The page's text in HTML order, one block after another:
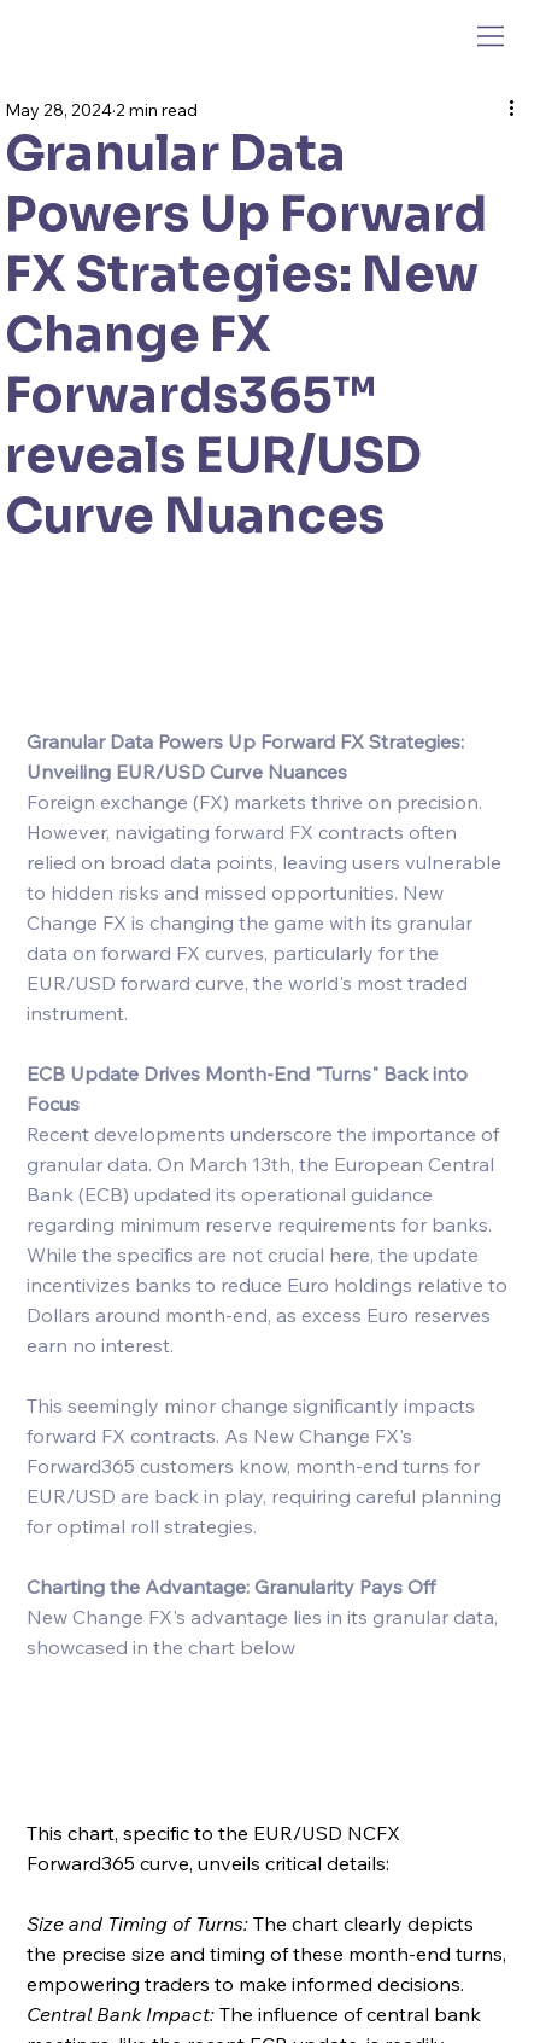
Granular Data
Powers Up Forward
FX Strategies: New
Change FX
Forwards365™
reveals EUR/USD
Curve Nuances
May 28, 20242 min read
Granular Data Powers Up Forward FX Strategies:
Unveiling EUR/USD Curve Nuances
Foreign exchange (FX) markets thrive on precision.
However, navigating forward FX contracts often
relied on broad data points, leaving users vulnerable
to hidden risks and missed opportunities. New
Change FX is changing the game with its granular
data on forward FX curves, particularly for the
EUR/USD forward curve, the world's most traded
instrument.
ECB Update Drives Month-End "Turns" Back into
Focus
Recent developments underscore the importance of
granular data. On March 13th, the European Central
Bank (ECB) updated its operational guidance
regarding minimum reserve requirements for banks.
While the specifics are not crucial here, the update
incentivizes banks to reduce Euro holdings relative to
Dollars around month-end, as excess Euro reserves
earn no interest.
This seemingly minor change significantly impacts
forward FX contracts. As New Change FX's
Forward365 customers know, month-end turns for
EUR/USD are back in play, requiring careful planning
for optimal roll strategies.
Charting the Advantage: Granularity Pays Off
New Change FX's advantage lies in its granular data,
showcased in the chart below
This chart, specific to the EUR/USD NCFX
Forward365 curve, unveils critical details:
Size and Timing of Turns: The chart clearly depicts
the precise size and timing of these month-end turns,
empowering traders to make informed decisions.
Central Bank Impact: The influence of central bank